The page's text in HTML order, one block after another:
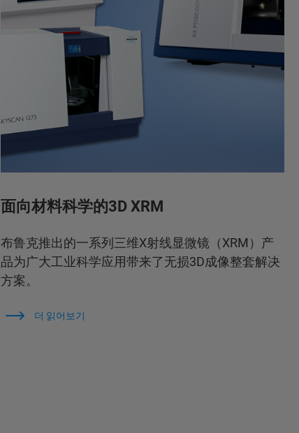
面向材料科学的3D XRM
布鲁克推出的一系列三维X射线显微镜（XRM）产
品为广大工业科学应用带来了无损3D成像整套解决
方案。
더 읽어보기